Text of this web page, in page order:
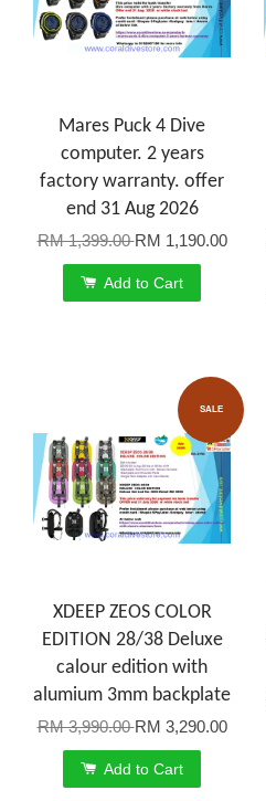
Mares Puck 4 Dive
computer. 2 years
factory warranty. offer
end 31 Aug 2026
RM 1,399.00RM 1,190.00
Add to Cart
SALE
XDEEP ZEOS COLOR
EDITION 28/38 Deluxe
calour edition with
alumium 3mm backplate
RM 3,990.00RM 3,290.00
Add to Cart